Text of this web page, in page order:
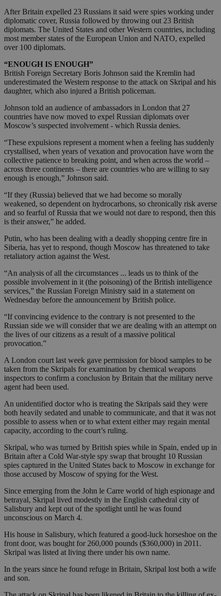
After Britain expelled 23 Russians it said were spies working under
diplomatic cover, Russia followed by throwing out 23 British
diplomats. The United States and other Western countries, including
most member states of the European Union and NATO, expelled
over 100 diplomats.
“ENOUGH IS ENOUGH”
British Foreign Secretary Boris Johnson said the Kremlin had
underestimated the Western response to the attack on Skripal and his
daughter, which also injured a British policeman.
Johnson told an audience of ambassadors in London that 27
countries have now moved to expel Russian diplomats over
Moscow’s suspected involvement - which Russia denies.
“These expulsions represent a moment when a feeling has suddenly
crystallised, when years of vexation and provocation have worn the
collective patience to breaking point, and when across the world –
across three continents – there are countries who are willing to say
enough is enough,” Johnson said.
“If they (Russia) believed that we had become so morally
weakened, so dependent on hydrocarbons, so chronically risk averse
and so fearful of Russia that we would not dare to respond, then this
is their answer,” he added.
Putin, who has been dealing with a deadly shopping centre fire in
Siberia, has yet to respond, though Moscow has threatened to take
retaliatory action against the West.
“An analysis of all the circumstances ... leads us to think of the
possible involvement in it (the poisoning) of the British intelligence
services,” the Russian Foreign Ministry said in a statement on
Wednesday before the announcement by British police.
“If convincing evidence to the contrary is not presented to the
Russian side we will consider that we are dealing with an attempt on
the lives of our citizens as a result of a massive political
provocation.”
A London court last week gave permission for blood samples to be
taken from the Skripals for examination by chemical weapons
inspectors to confirm a conclusion by Britain that the military nerve
agent had been used.
An unidentified doctor who is treating the Skripals said they were
both heavily sedated and unable to communicate, and that it was not
possible to assess when or to what extent either may regain mental
capacity, according to the court’s ruling.
Skripal, who was turned by British spies while in Spain, ended up in
Britain after a Cold War-style spy swap that brought 10 Russian
spies captured in the United States back to Moscow in exchange for
those accused by Moscow of spying for the West.
Since emerging from the John le Carre world of high espionage and
betrayal, Skripal lived modestly in the English cathedral city of
Salisbury and kept out of the spotlight until he was found
unconscious on March 4.
His house in Salisbury, which featured a good-luck horseshoe on the
front door, was bought for 260,000 pounds ($360,000) in 2011.
Skripal was listed at living there under his own name.
In the years since he found refuge in Britain, Skripal lost both a wife
and son.